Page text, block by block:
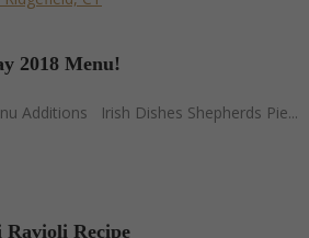
2018 Menu!
Additions Irish Dishes Shepherds Pie...
Ravioli Recipe